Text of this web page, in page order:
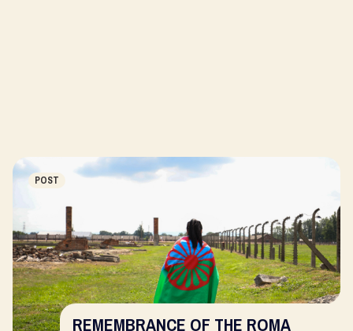
POST
REMEMBRANCE OF THE ROMA